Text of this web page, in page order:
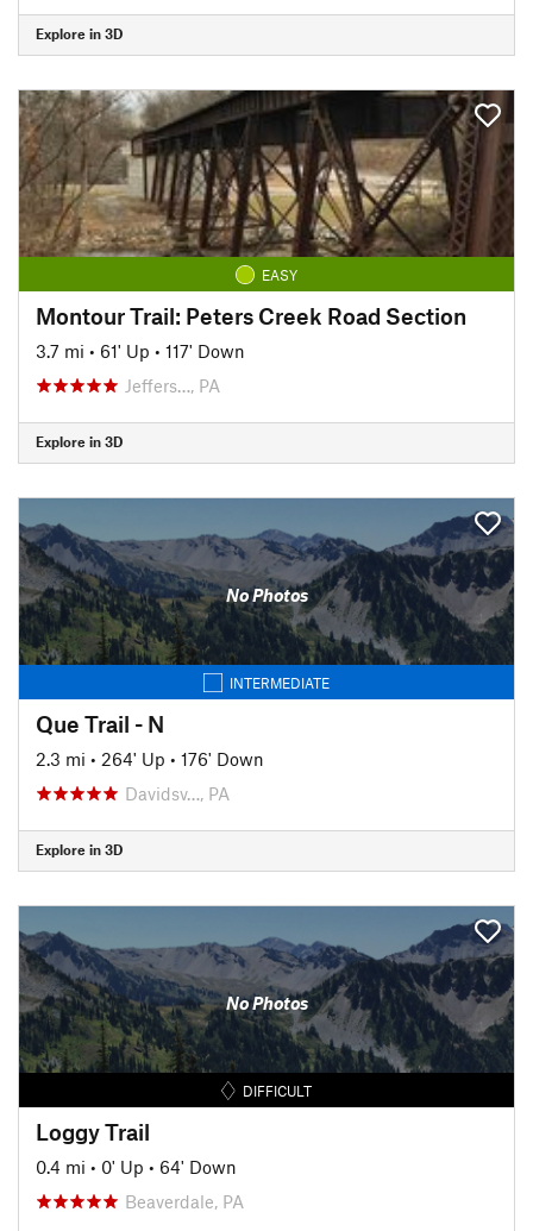
Explore in 3D
EASY
Montour Trail: Peters Creek Road Section
3.7 mi • 61' Up • 117' Down
Jeffers…, PA
Explore in 3D
No Photos
INTERMEDIATE
Que Trail - N
2.3 mi • 264' Up • 176' Down
Davidsv…, PA
Explore in 3D
No Photos
DIFFICULT
Loggy Trail
0.4 mi • 0' Up • 64' Down
Beaverdale, PA